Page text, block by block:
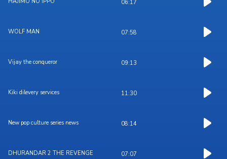
06:17
WOLF MAN 07:58
Vijay the conqueror 09:13
Kiki dilevery services 11:30
New pop culture series news 08:14
DHURANDAR 2 THE REVENGE 07:07